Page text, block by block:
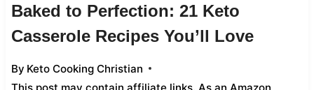
Baked to Perfection: 21 Keto
Casserole Recipes You’ll Love
By Keto Cooking Christian